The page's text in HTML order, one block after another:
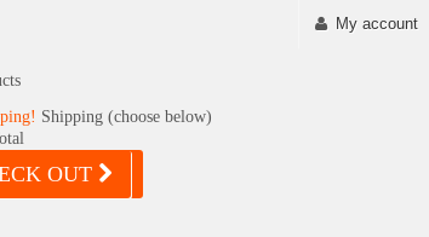
My account
Shipping (choose below)
OUT